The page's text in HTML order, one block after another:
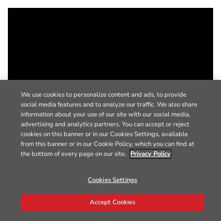
We use cookies to personalize content and ads, to provide
social media features and to analyze our traffic. We also share
information about your use of our site with our social media,
advertising and analytics partners. You can accept or reject
cookies on this banner or in our Cookies Settings, available
from this banner or in our Cookie Policy, which you can find at
the bottom of every page on our site. Privacy Policy
Cookies Settings
Accept Cookies